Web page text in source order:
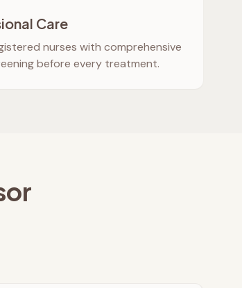
Care
nurses with comprehensive
before every treatment.